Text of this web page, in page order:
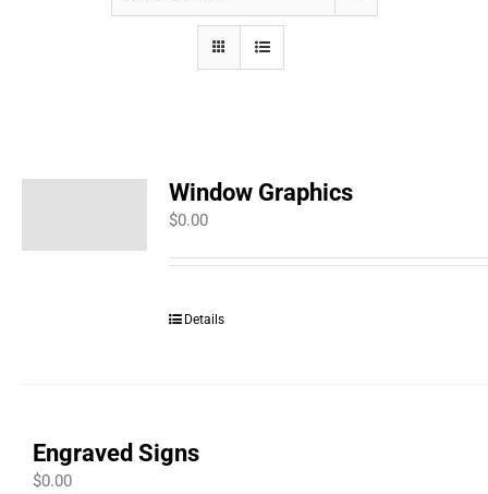
Window Graphics
$0.00
Details
Engraved Signs
$0.00